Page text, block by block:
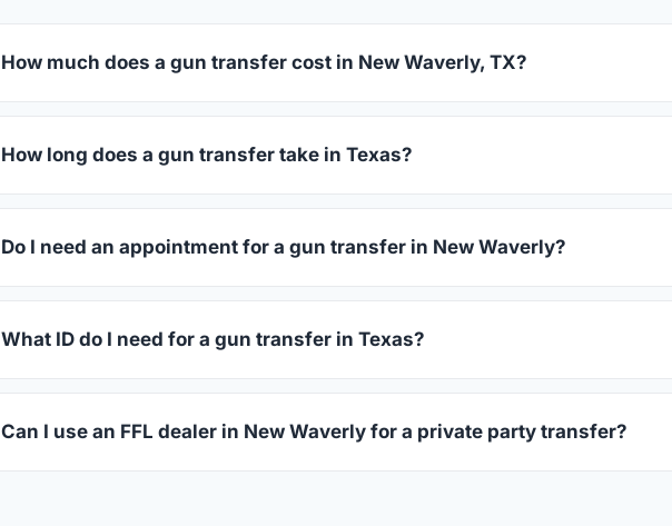
How much does a gun transfer cost in New Waverly, TX?
How long does a gun transfer take in Texas?
Do I need an appointment for a gun transfer in New Waverly?
What ID do I need for a gun transfer in Texas?
Can I use an FFL dealer in New Waverly for a private party transfer?